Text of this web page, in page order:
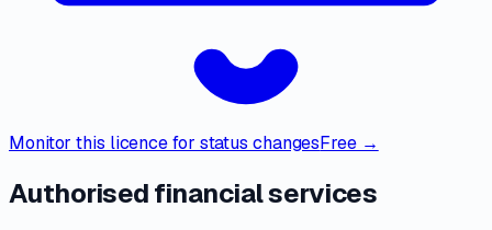
Monitor this licence for status changesFree →
Authorised financial services